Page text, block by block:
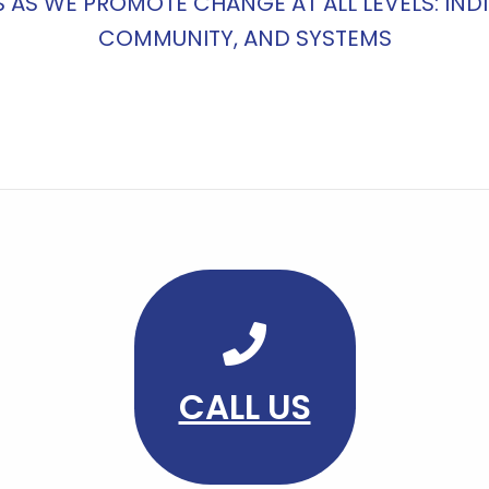
COMMUNITY, AND SYSTEMS
CALL US